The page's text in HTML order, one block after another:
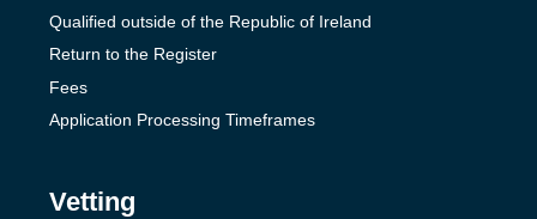
Qualified outside of the Republic of Ireland
Return to the Register
Fees
Application Processing Timeframes
Vetting